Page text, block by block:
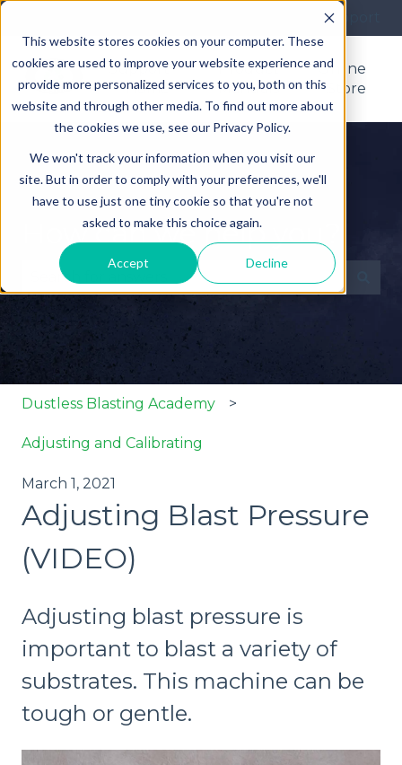
This website stores cookies on your computer. These
cookies are used to improve your website experience and
provide more personalized services to you, both on this
website and through other media. To find out more about
the cookies we use, see our Privacy Policy.
We won't track your information when you visit our
site. But in order to comply with your preferences, we'll
have to use just one tiny cookie so that you're not
asked to make this choice again.
Accept Decline
More support
Support
Home
Product
Manuals
Online
Store
How can we help you?
There are no suggestions because the search
Dustless Blasting Academy
Adjusting and Calibrating
March 1, 2021
Adjusting Blast Pressure
(VIDEO)
Adjusting blast pressure is
important to blast a variety of
substrates. This machine can be
tough or gentle.